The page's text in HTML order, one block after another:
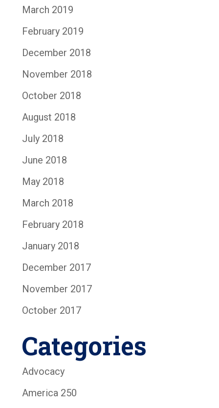
March 2019
February 2019
December 2018
November 2018
October 2018
August 2018
July 2018
June 2018
May 2018
March 2018
February 2018
January 2018
December 2017
November 2017
October 2017
Categories
Advocacy
America 250